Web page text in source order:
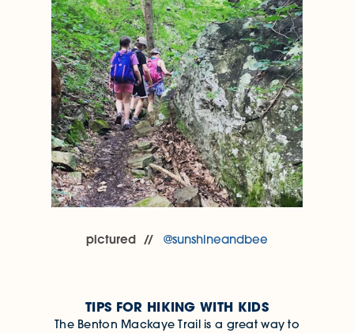
pictured @sunshineandbee
TIPS FOR HIKING WITH KIDS
The Benton Mackaye Trail is a great way to